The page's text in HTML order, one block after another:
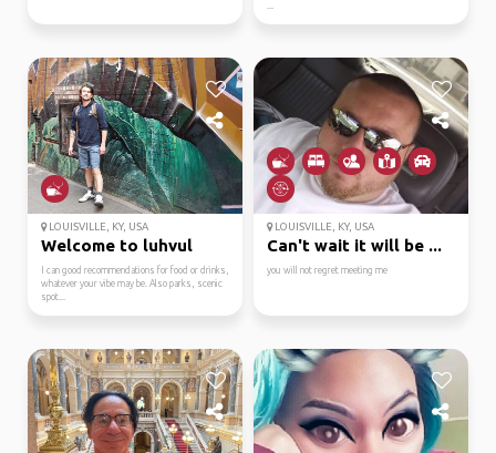
...
LOUISVILLE, KY, USA
Welcome to luhvul
I can good recommendations for food or drinks,
whatever your vibe may be. Also parks, scenic
spot...
LOUISVILLE, KY, USA
Can't wait it will be ...
you will not regret meeting me